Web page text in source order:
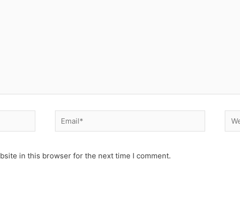
Email*
in this browser for the next time I comment.